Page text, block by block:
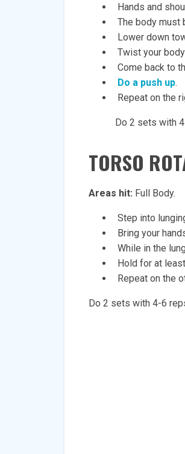
Hands and
The body must
Lower down
Twist your
Come back to
Do a push up.
Repeat on the
Do 2 sets with
TORSO
Areas hit: Full Body.
Step into
Bring your
While in the
Hold for at
Repeat on the
Do 2 sets with 4-6